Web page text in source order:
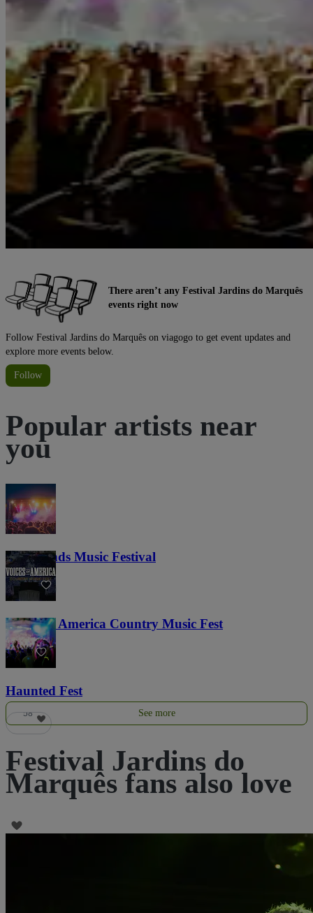
There aren’t any Festival Jardins do Marquês
events right now
Follow Festival Jardins do Marquês on viagogo to get event updates and
explore more events below.
Follow
Popular artists near
you
Lost Lands Music Festival
121
Voices of America Country Music Fest
36
Haunted Fest
58 See more
Festival Jardins do
Marquês fans also love